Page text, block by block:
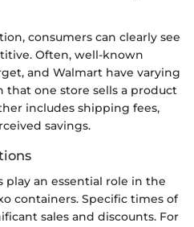
consumers can clearly see
Often, well-known
and Walmart have varying
that one store sells a product
includes shipping fees,
savings.
play an essential role in the
containers. Specific times of
sales and discounts. For